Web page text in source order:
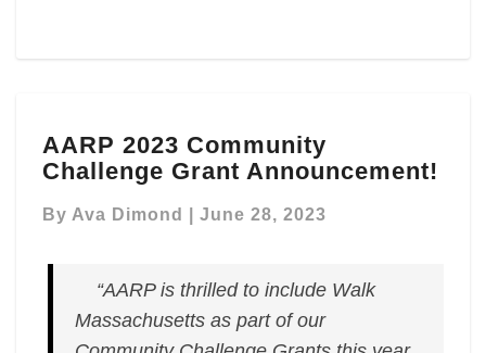
2023
Community
Grant
AARP 2023 Community
Challenge Grant Announcement!
By Ava Dimond June 28, 2023
“AARP is thrilled to include Walk
Massachusetts as part of our